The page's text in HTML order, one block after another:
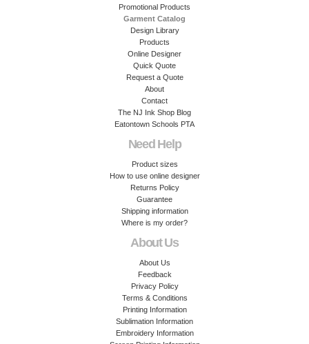
Promotional Products
Garment Catalog
Design Library
Products
Online Designer
Quick Quote
Request a Quote
About
Contact
The NJ Ink Shop Blog
Eatontown Schools PTA
Need Help
Product sizes
How to use online designer
Returns Policy
Guarantee
Shipping information
Where is my order?
About Us
About Us
Feedback
Privacy Policy
Terms & Conditions
Printing Information
Sublimation Information
Embroidery Information